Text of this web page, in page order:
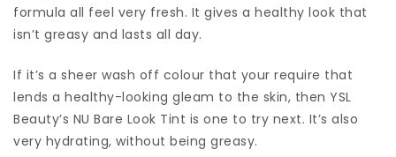
formula all feel very fresh. It gives a healthy look that
isn’t greasy and lasts all day.
If it’s a sheer wash off colour that your require that
lends a healthy-looking gleam to the skin, then YSL
Beauty’s NU Bare Look Tint is one to try next. It’s also
very hydrating, without being greasy.